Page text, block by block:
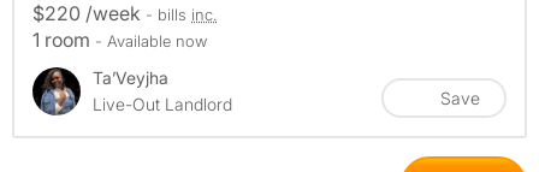
$220 /week - bills inc.
1 room - Available now
Ta’Veyjha
Live-Out Landlord
Save